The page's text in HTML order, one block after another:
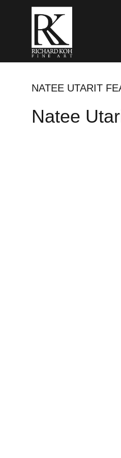
NATEE UTARIT
Natee